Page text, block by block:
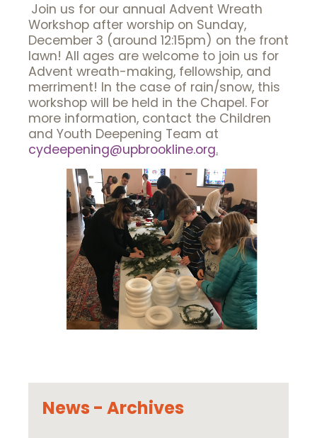
Join us for our annual Advent Wreath
Workshop after worship on Sunday,
December 3 (around 12:15pm) on the front
lawn! All ages are welcome to join us for
Advent wreath-making, fellowship, and
merriment! In the case of rain/snow, this
workshop will be held in the Chapel. For
more information, contact the Children
and Youth Deepening Team at
cydeepening@upbrookline.org.
News - Archives